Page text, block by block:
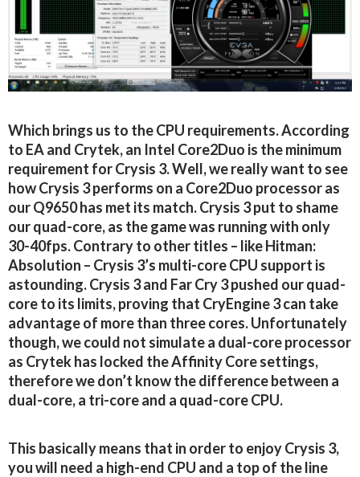
Which brings us to the CPU requirements. According
to EA and Crytek, an Intel Core2Duo is the minimum
requirement for Crysis 3. Well, we really want to see
how Crysis 3 performs on a Core2Duo processor as
our Q9650 has met its match. Crysis 3 put to shame
our quad-core, as the game was running with only
30-40fps. Contrary to other titles – like Hitman:
Absolution – Crysis 3’s multi-core CPU support is
astounding. Crysis 3 and Far Cry 3 pushed our quad-
core to its limits, proving that CryEngine 3 can take
advantage of more than three cores. Unfortunately
though, we could not simulate a dual-core processor
as Crytek has locked the Affinity Core settings,
therefore we don’t know the difference between a
dual-core, a tri-core and a quad-core CPU.
This basically means that in order to enjoy Crysis 3,
you will need a high-end CPU and a top of the line